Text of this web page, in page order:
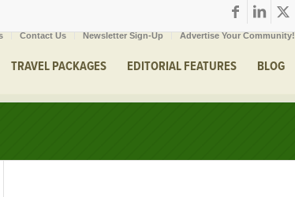
Contact Us Newsletter Sign-Up Advertise Your Community!
TRAVEL PACKAGES EDITORIAL FEATURES BLOG